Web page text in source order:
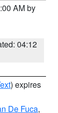
AM by
04:12
) expires
De Fuca,